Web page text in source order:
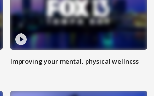
Improving your mental, physical wellness